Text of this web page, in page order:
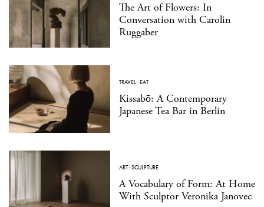
The Art of Flowers: In
Conversation with Carolin
Ruggaber
TRAVEL·EAT
Kissabō: A Contemporary
Japanese Tea Bar in Berlin
ART·SCULPTURE
A Vocabulary of Form: At Home
With Sculptor Veronika Janovec